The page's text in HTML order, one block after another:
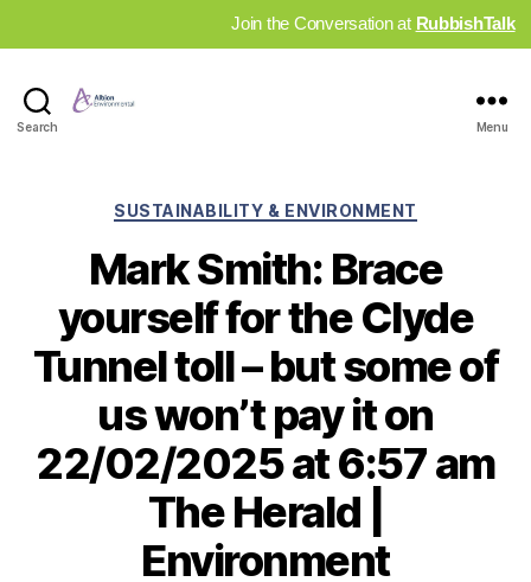
Join the Conversation at RubbishTalk
Search Menu
Categories
SUSTAINABILITY & ENVIRONMENT
Mark Smith: Brace
yourself for the Clyde
Tunnel toll – but some of
us won’t pay it on
22/02/2025 at 6:57 am
The Herald |
Environment